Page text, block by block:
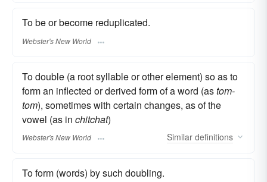
To be or become reduplicated.
Webster's New World
To double (a root syllable or other element) so as to
form an inflected or derived form of a word (astom-
tom), sometimes with certain changes, as of the
vowel (as in chitchat)
Webster's New World Similar definitions
To form (words) by such doubling.